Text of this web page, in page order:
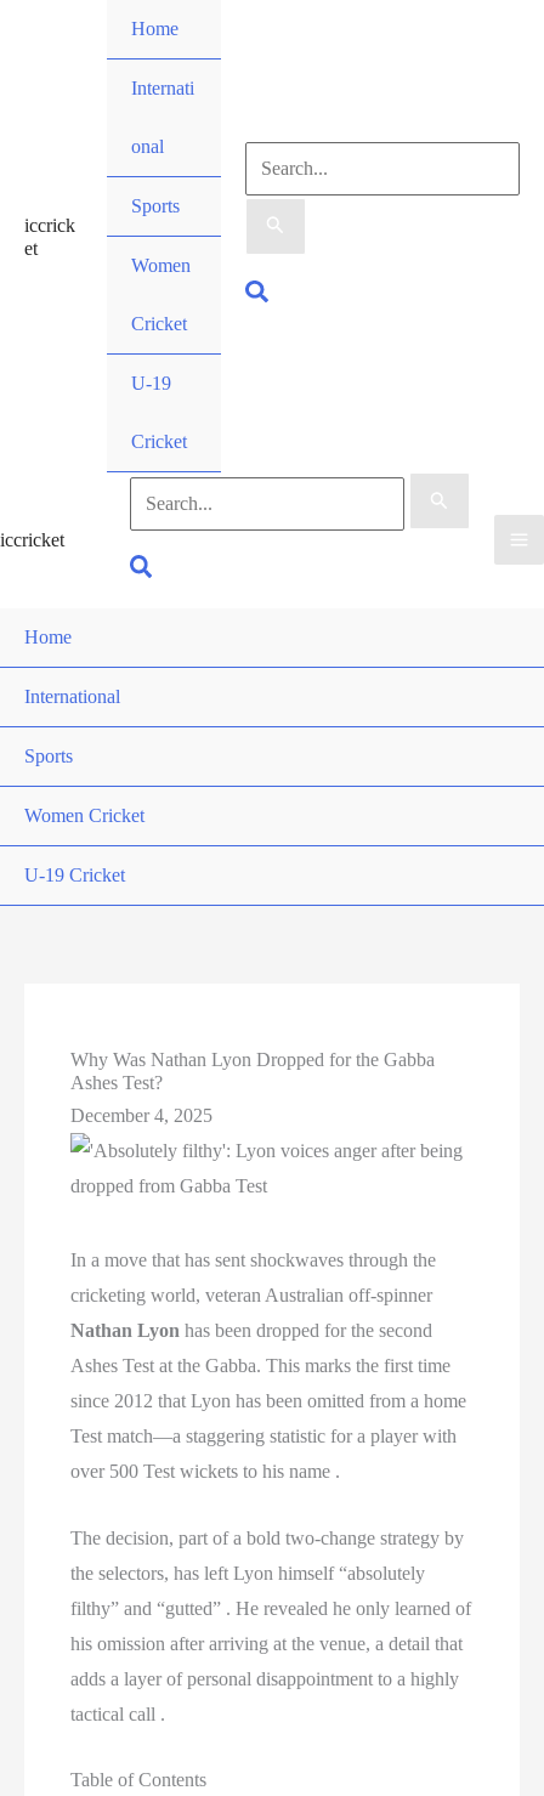
iccrick
et
Home
Internati
onal
Sports
Women
Cricket
U-19
Cricket
Search
for:
Search
iccricket
Search
for:
Search
Home
International
Sports
Women Cricket
U-19 Cricket
Why Was Nathan Lyon Dropped for the Gabba
Ashes Test?
December 4, 2025
In a move that has sent shockwaves through the
cricketing world, veteran Australian off-spinner
Nathan Lyon has been dropped for the second
Ashes Test at the Gabba. This marks the first time
since 2012 that Lyon has been omitted from a home
Test match—a staggering statistic for a player with
over 500 Test wickets to his name .
The decision, part of a bold two-change strategy by
the selectors, has left Lyon himself “absolutely
filthy” and “gutted” . He revealed he only learned of
his omission after arriving at the venue, a detail that
adds a layer of personal disappointment to a highly
tactical call .
Table of Contents